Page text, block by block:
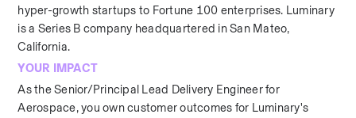
hyper-growth startups to Fortune 100 enterprises. Luminary
is a Series B company headquartered in San Mateo,
California.
YOUR IMPACT
As the Senior/Principal Lead Delivery Engineer for
Aerospace, you own customer outcomes for Luminary's